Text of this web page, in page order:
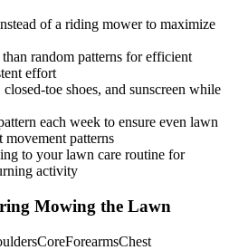
of a riding mower to maximize
random patterns for efficient
effort
toe shoes, and sunscreen while
each week to ensure even lawn
patterns
to your lawn care routine for
activity
Mowing the Lawn
CoreForearmsChest